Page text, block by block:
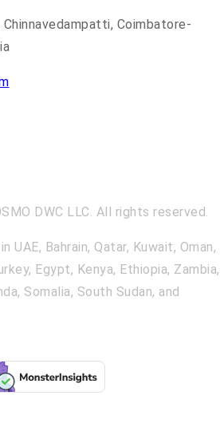
Chinnavedampatti, Coimbatore-
DWC LLC. All rights reserved.
UAE, Bahrain, Qatar, Kuwait, Oman,
Egypt, Kenya, Ethiopia, Zambia,
Somalia, South Sudan, and